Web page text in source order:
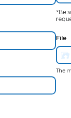
*Be
File
The